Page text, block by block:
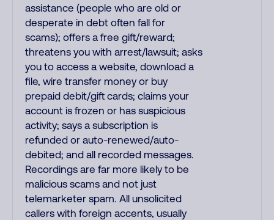
assistance (people who are old or
desperate in debt often fall for
scams); offers a free gift/reward;
threatens you with arrest/lawsuit; asks
you to access a website, download a
file, wire transfer money or buy
prepaid debit/gift cards; claims your
account is frozen or has suspicious
activity; says a subscription is
refunded or auto-renewed/auto-
debited; and all recorded messages.
Recordings are far more likely to be
malicious scams and not just
telemarketer spam. All unsolicited
callers with foreign accents, usually